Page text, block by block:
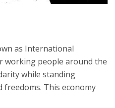
as International
working people around the
while standing
This economy